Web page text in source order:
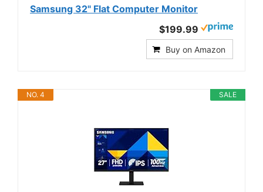
Samsung 32" Flat Computer Monitor
$199.99
Buy on Amazon
SALE
NO. 4